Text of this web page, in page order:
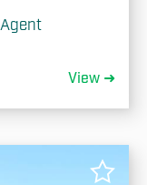
View ➜